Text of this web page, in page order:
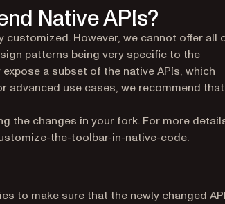
Native APIs?
customized. However, we cannot offer all
patterns being very specific to the
a subset of the native APIs, which
advanced use cases, we recommend that
the changes in your fork. For more
the-toolbar-in-native-code(opens
.
to make sure that the newly changed